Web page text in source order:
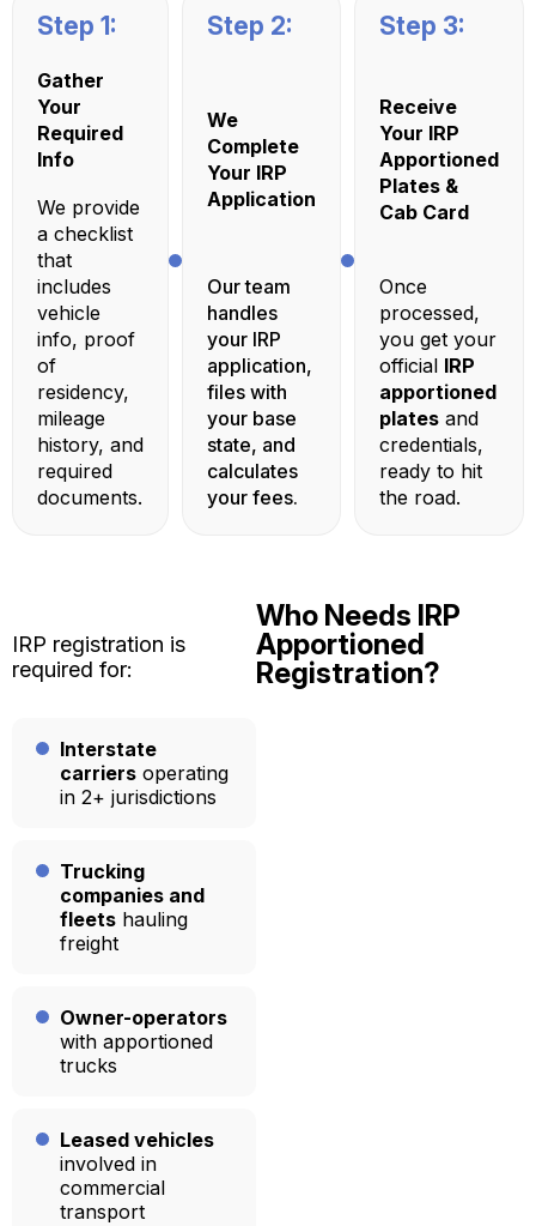
Step 1:
Gather
Your
Required
Info
We provide
a checklist
that
includes
vehicle
info, proof
of
residency,
mileage
history, and
required
documents.
Step 2:
We
Complete
Your IRP
Application
Our team
handles
your IRP
application,
files with
your base
state, and
calculates
your fees.
Step 3:
Receive
Your IRP
Apportioned
Plates &
Cab Card
Once
processed,
you get your
official IRP
apportioned
plates and
credentials,
ready to hit
the road.
IRP registration is
required for:
Interstate
carriers operating
in 2+ jurisdictions
Trucking
companies and
fleets hauling
freight
Owner-operators
with apportioned
trucks
Leased vehicles
involved in
commercial
transport
Who Needs IRP
Apportioned
Registration?